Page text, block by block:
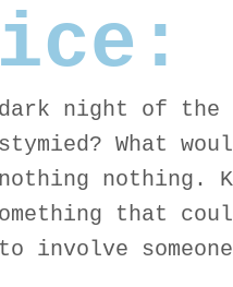
night of
stymied? What
that
involve